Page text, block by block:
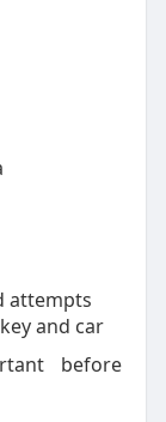
attempts
and car
before